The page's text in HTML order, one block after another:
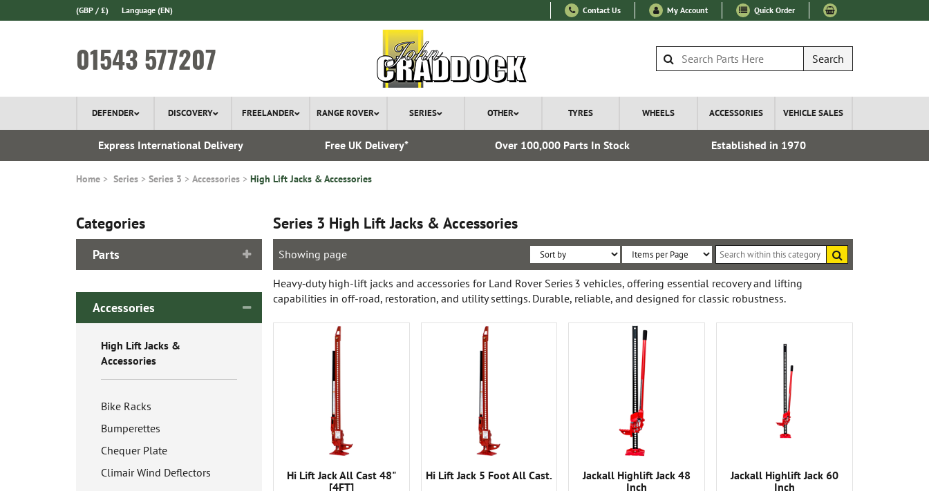
(GBP / £) Language (EN) Contact Us My Account Quick Order
01543 577207 Search
DEFENDER DISCOVERY FREELANDER RANGE ROVER SERIES OTHER TYRES WHEELS ACCESSORIES VEHICLE SALES
Express International Delivery Free UK Delivery* Over 100,000 Parts In Stock Established in 1970
Home Series Series 3 Accessories High Lift Jacks & Accessories
Categories
Parts
Accessories
High Lift Jacks &
Accessories
Bike Racks
Bumperettes
Chequer Plate
Climair Wind Deflectors
Series 3 High Lift Jacks & Accessories
Showing page
Sort
By:
Items
per
Page:
within
this
Heavy‑duty high-lift jacks and accessories for Land Rover Series 3 vehicles, offering essential recovery and lifting
capabilities in off-road, restoration, and utility settings. Durable, reliable, and designed for classic robustness.
Hi Lift Jack All Cast 48"
[4FT]
Hi Lift Jack 5 Foot All Cast.
Jackall Highlift Jack 48
Inch
Jackall Highlift Jack 60
Inch